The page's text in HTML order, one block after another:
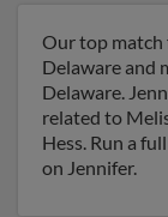
Our top match
Delaware and
Delaware.
related to
Hess. Run a
on Jennifer.